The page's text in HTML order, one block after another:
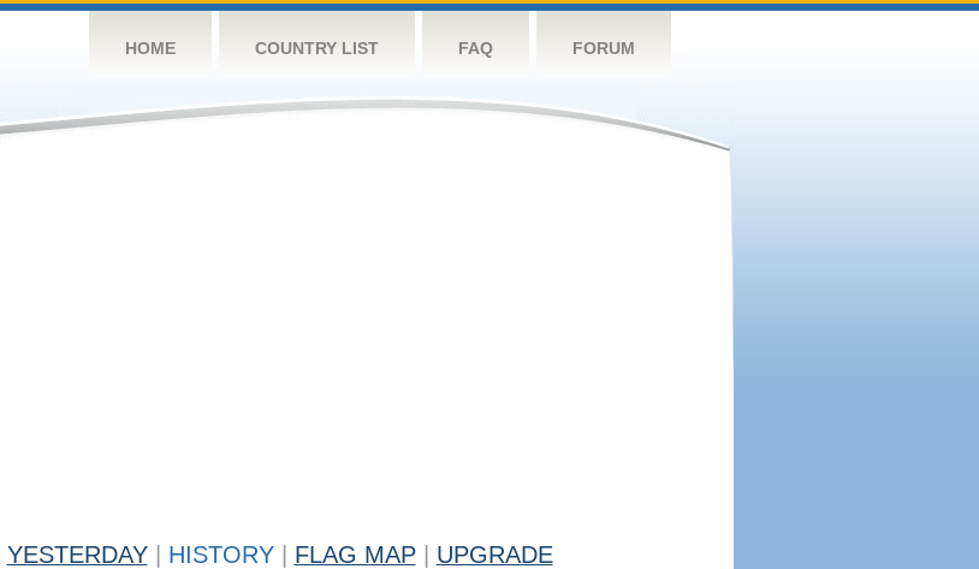
HOME COUNTRY LIST FAQ FORUM
YESTERDAY HISTORY FLAG MAP UPGRADE